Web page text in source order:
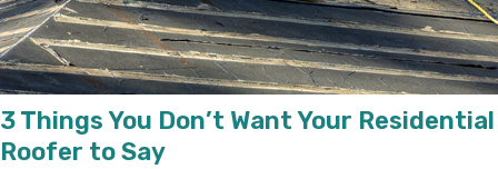
3 Things You Don’t Want Your Residential
Roofer to Say